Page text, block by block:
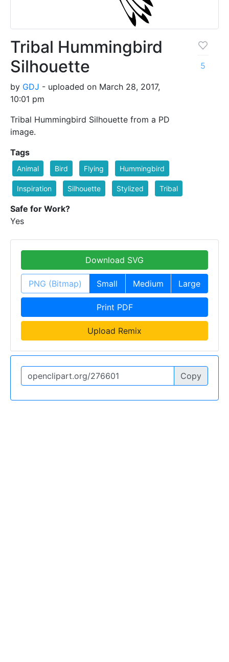
Tribal Hummingbird
Silhouette
by GDJ - uploaded on March 28, 2017,
10:01 pm
Tribal Hummingbird Silhouette from a PD
image.
5
Tags
Animal Bird Flying Hummingbird
Inspiration Silhouette Stylized Tribal
Safe for Work?
Yes
Download SVG
PNG (Bitmap) Small Medium Large
Print PDF
Upload Remix
Copy